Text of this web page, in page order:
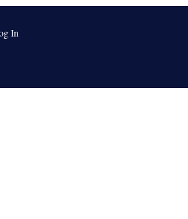
In